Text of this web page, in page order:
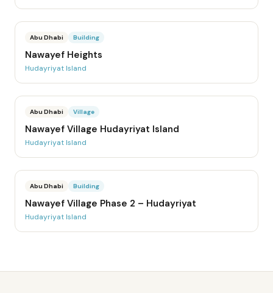
Abu Dhabi Building
Nawayef Heights
Hudayriyat Island
Abu Dhabi Village
Nawayef Village Hudayriyat Island
Hudayriyat Island
Abu Dhabi Building
Nawayef Village Phase 2 – Hudayriyat
Hudayriyat Island